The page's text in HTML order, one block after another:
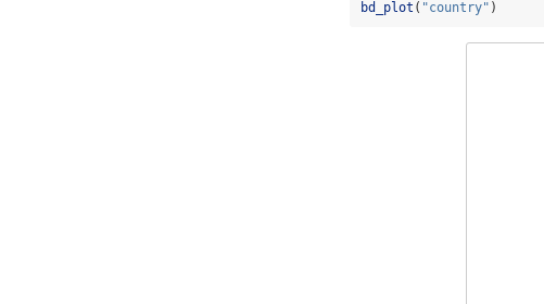
bd_plot ( "country" )